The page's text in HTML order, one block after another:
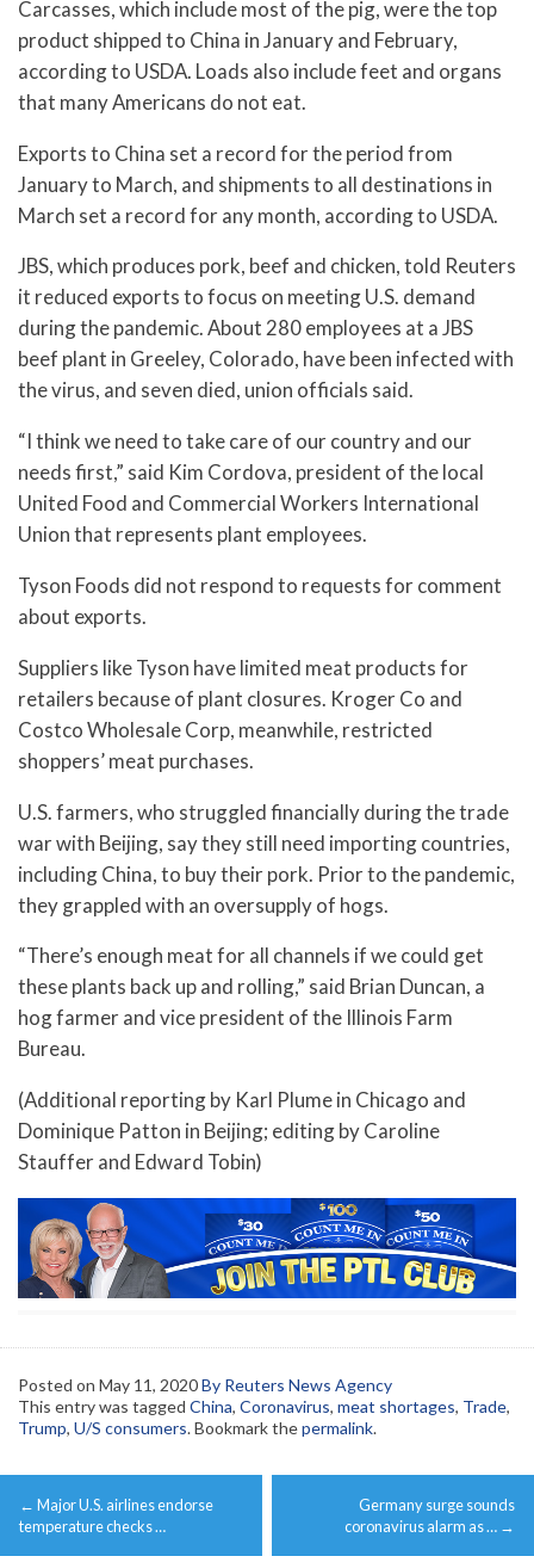
Carcasses, which include most of the pig, were the top
product shipped to China in January and February,
according to USDA. Loads also include feet and organs
that many Americans do not eat.
Exports to China set a record for the period from
January to March, and shipments to all destinations in
March set a record for any month, according to USDA.
JBS, which produces pork, beef and chicken, told Reuters
it reduced exports to focus on meeting U.S. demand
during the pandemic. About 280 employees at a JBS
beef plant in Greeley, Colorado, have been infected with
the virus, and seven died, union officials said.
“I think we need to take care of our country and our
needs first,” said Kim Cordova, president of the local
United Food and Commercial Workers International
Union that represents plant employees.
Tyson Foods did not respond to requests for comment
about exports.
Suppliers like Tyson have limited meat products for
retailers because of plant closures. Kroger Co and
Costco Wholesale Corp, meanwhile, restricted
shoppers’ meat purchases.
U.S. farmers, who struggled financially during the trade
war with Beijing, say they still need importing countries,
including China, to buy their pork. Prior to the pandemic,
they grappled with an oversupply of hogs.
“There’s enough meat for all channels if we could get
these plants back up and rolling,” said Brian Duncan, a
hog farmer and vice president of the Illinois Farm
Bureau.
(Additional reporting by Karl Plume in Chicago and
Dominique Patton in Beijing; editing by Caroline
Stauffer and Edward Tobin)
Posted on May 11, 2020By Reuters News Agency
This entry was tagged China, Coronavirus, meat shortages, Trade,
Trump, U/S consumers. Bookmark thepermalink.
Post
navigation
← Major U.S. airlines endorse
temperature checks …
Germany surge sounds
coronavirus alarm as … →